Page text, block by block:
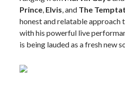
Prince, Elvis, and The
honest and relatable approach
with his powerful live
is being lauded as a fresh new